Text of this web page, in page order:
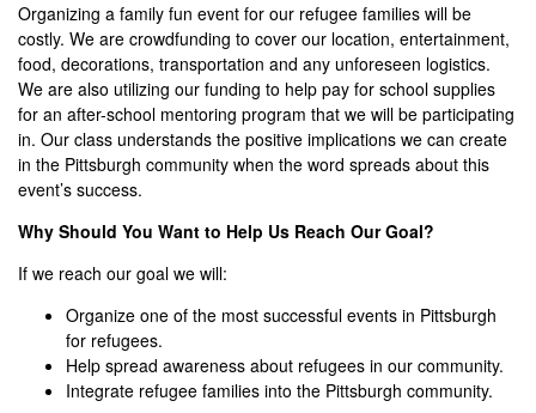
Organizing a family fun event for our refugee families will be
costly. We are crowdfunding to cover our location, entertainment,
food, decorations, transportation and any unforeseen logistics.
We are also utilizing our funding to help pay for school supplies
for an after-school mentoring program that we will be participating
in. Our class understands the positive implications we can create
in the Pittsburgh community when the word spreads about this
event’s success.
Why Should You Want to Help Us Reach Our Goal?
If we reach our goal we will:
Organize one of the most successful events in Pittsburgh
for refugees.
Help spread awareness about refugees in our community.
Integrate refugee families into the Pittsburgh community.